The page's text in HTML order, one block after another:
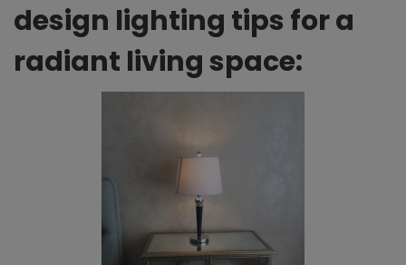
design lighting tips for a
radiant living space: